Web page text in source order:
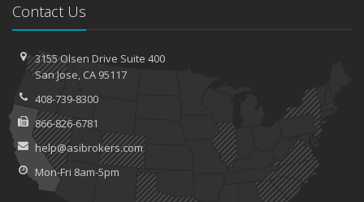
Contact Us
3155 Olsen Drive Suite 400
SanJose, CA 95117
408-739-8300
866-826-6781
help@asibrokers.com
Mon-Fri 8am-5pm